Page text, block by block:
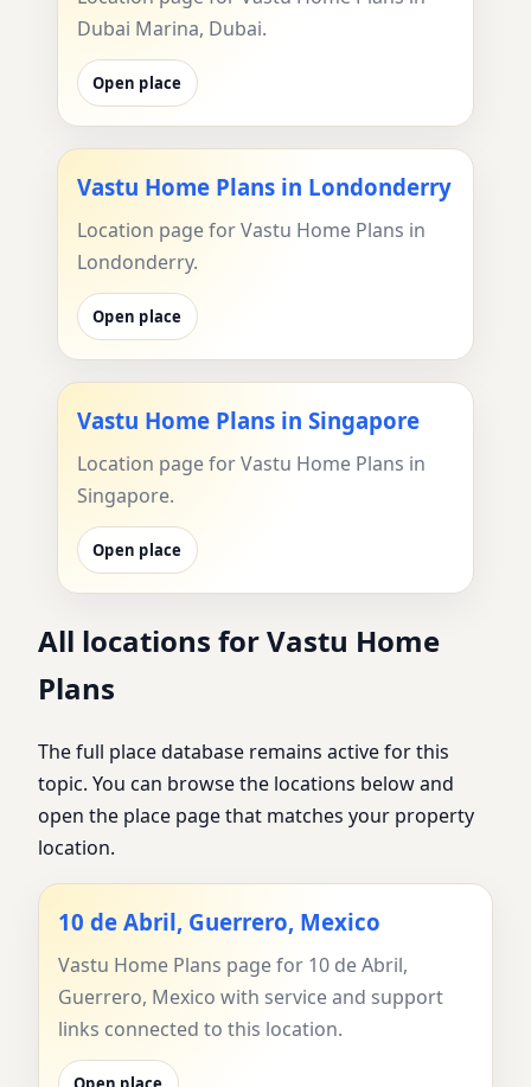
Dubai Marina, Dubai.
Open place
Vastu Home Plans in Londonderry
Location page for Vastu Home Plans in
Londonderry.
Open place
Vastu Home Plans in Singapore
Location page for Vastu Home Plans in
Singapore.
Open place
All locations for Vastu Home
Plans
The full place database remains active for this
topic. You can browse the locations below and
open the place page that matches your property
location.
10 de Abril, Guerrero, Mexico
Vastu Home Plans page for 10 de Abril,
Guerrero, Mexico with service and support
links connected to this location.